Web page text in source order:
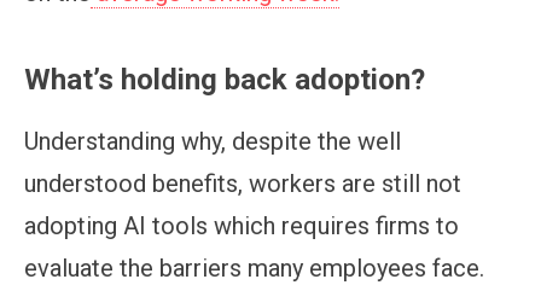
What’s holding back adoption?
Understanding why, despite the well
understood benefits, workers are still not
adopting AI tools which requires firms to
evaluate the barriers many employees face.